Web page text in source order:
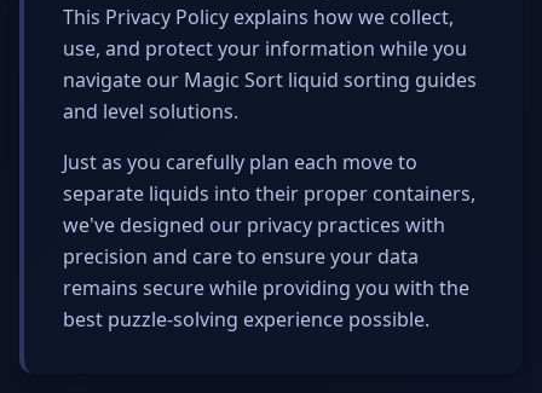
This Privacy Policy explains how we collect,
use, and protect your information while you
navigate our Magic Sort liquid sorting guides
and level solutions.
Just as you carefully plan each move to
separate liquids into their proper containers,
we've designed our privacy practices with
precision and care to ensure your data
remains secure while providing you with the
best puzzle-solving experience possible.